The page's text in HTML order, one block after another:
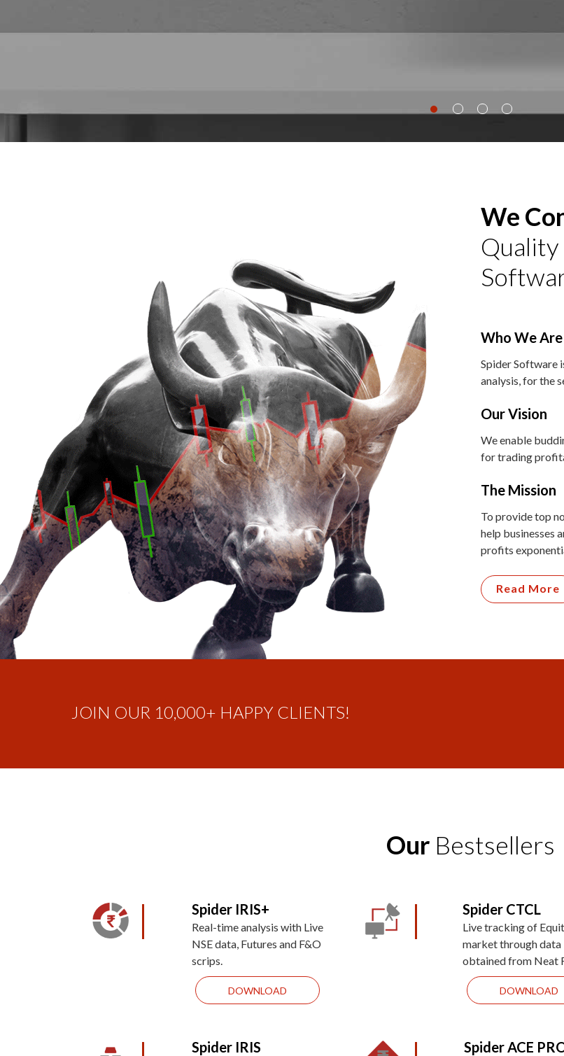
We
Quality
Who We Are
Spider Software
analysis, for the
Our Vision
We enable
for trading
The Mission
To provide top
help businesses
profits
Read More
JOIN OUR 10,000+ HAPPY CLIENTS!
OurBestsellers
Spider IRIS+
Real-time analysis with Live
NSE data, Futures and F&O
scrips.
DOWNLOAD
Spider IRIS
Spider CTCL
Live tracking of
market through data
obtained from Neat
DOWNLOAD
Spider ACE